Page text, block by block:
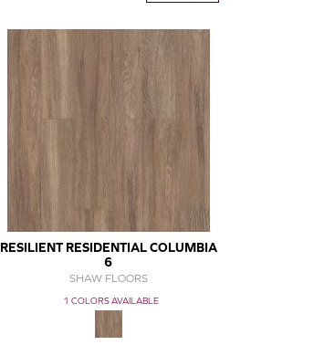
RESILIENT RESIDENTIAL COLUMBIA
6
SHAW FLOORS
1 COLORS AVAILABLE